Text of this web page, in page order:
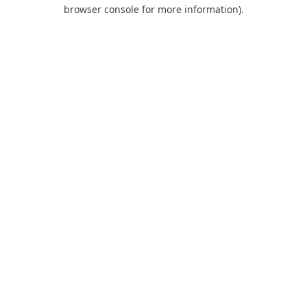
browser console for more information).